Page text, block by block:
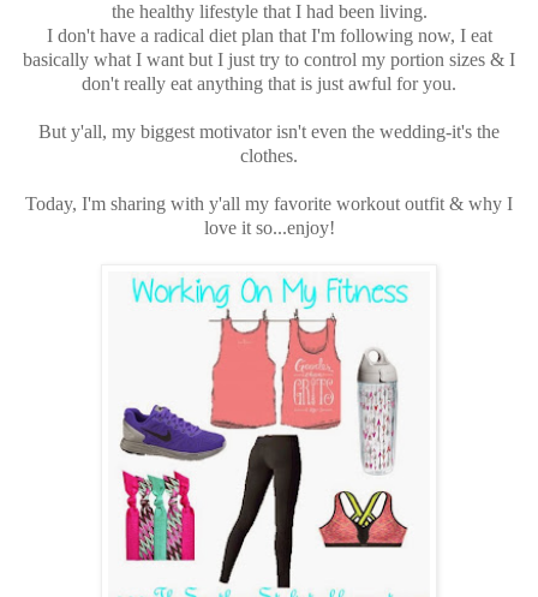
the healthy lifestyle that I had been living.
I don't have a radical diet plan that I'm following now, I eat
basically what I want but I just try to control my portion sizes & I
don't really eat anything that is just awful for you.
But y'all, my biggest motivator isn't even the wedding-it's the
clothes.
Today, I'm sharing with y'all my favorite workout outfit & why I
love it so...enjoy!